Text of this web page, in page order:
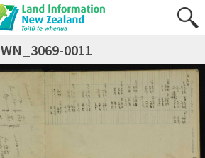
WN_3069-0011